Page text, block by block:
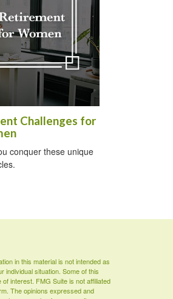
Challenges for
conquer these unique
in this material is not intended as
individual situation. Some of this
interest. FMG Suite is not affiliated
The opinions expressed and